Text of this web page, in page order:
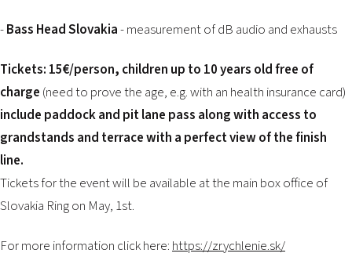
-Bass Head Slovakia- measurement of dB audio and exhausts
Tickets: 15€/person, children up to 10 years old free of
charge (need to prove the age, e.g. with an health insurance card)
include paddock and pit lane pass along with access to
grandstands and terrace with a perfect view of the finish
line.
Tickets for the event will be available at the main box office of
Slovakia Ring on May, 1st.
For more information click here:https://zrychlenie.sk/